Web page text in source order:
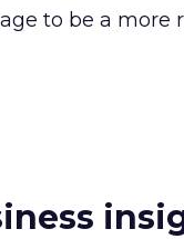
to be a more